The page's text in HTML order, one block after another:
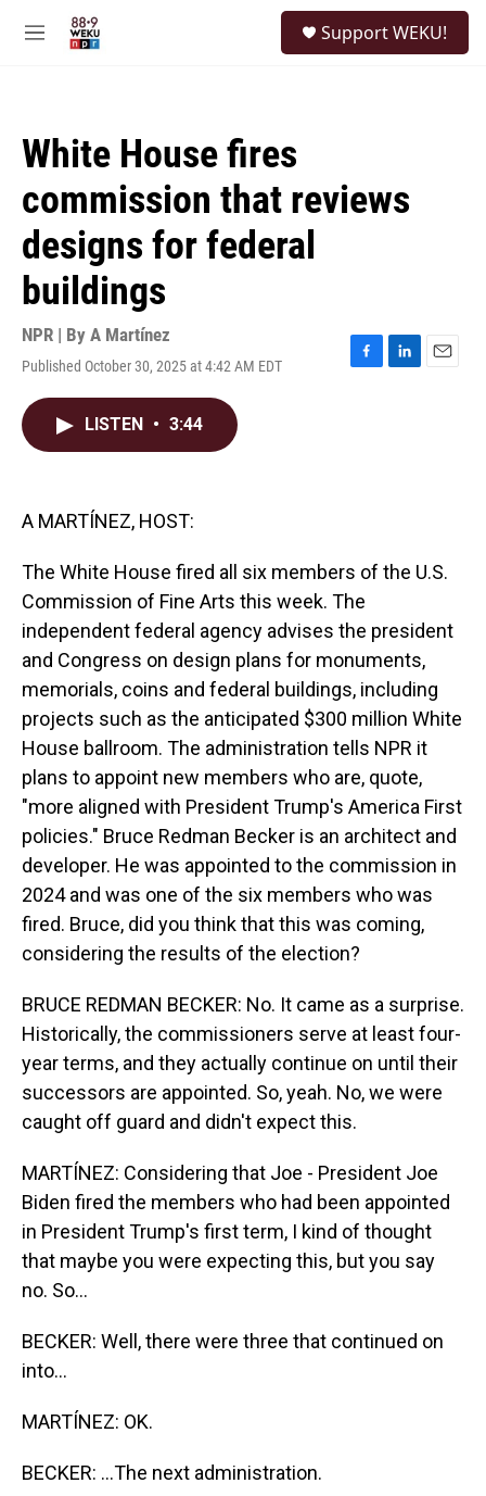
M
Support WEKU!
White House fires
commission that reviews
designs for federal
buildings
NPR | By A Martínez
Published October 30, 2025 at 4:42 AM EDT
F
L
E
LISTEN • 3:44
A MARTÍNEZ, HOST:
The White House fired all six members of the U.S.
Commission of Fine Arts this week. The
independent federal agency advises the president
and Congress on design plans for monuments,
memorials, coins and federal buildings, including
projects such as the anticipated $300 million White
House ballroom. The administration tells NPR it
plans to appoint new members who are, quote,
"more aligned with President Trump's America First
policies." Bruce Redman Becker is an architect and
developer. He was appointed to the commission in
2024 and was one of the six members who was
fired. Bruce, did you think that this was coming,
considering the results of the election?
BRUCE REDMAN BECKER: No. It came as a surprise.
Historically, the commissioners serve at least four-
year terms, and they actually continue on until their
successors are appointed. So, yeah. No, we were
caught off guard and didn't expect this.
MARTÍNEZ: Considering that Joe - President Joe
Biden fired the members who had been appointed
in President Trump's first term, I kind of thought
that maybe you were expecting this, but you say
no. So...
BECKER: Well, there were three that continued on
into...
MARTÍNEZ: OK.
BECKER: ...The next administration.